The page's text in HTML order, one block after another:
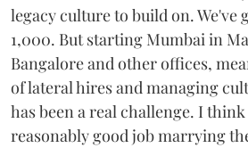
legacy culture to build on. We've
1,000. But starting Mumbai in
Bangalore and other offices,
of lateral hires and managing
has been a real challenge. I think
reasonably good job marrying